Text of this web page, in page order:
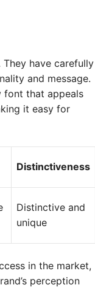
have carefully
and message.
font that appeals
it easy for
Distinctiveness
Distinctive and
unique
in the market,
perception